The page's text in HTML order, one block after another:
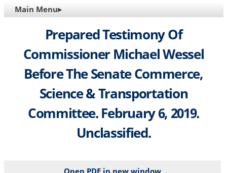
site
MAIN
NAVIGATION
Main Menu▸
Prepared Testimony Of
Commissioner Michael Wessel
Before The Senate Commerce,
Science & Transportation
Committee. February 6, 2019.
Unclassified.
Open PDF in new window